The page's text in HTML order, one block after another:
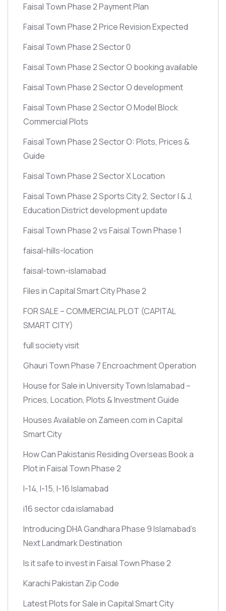
Faisal Town Phase 2 Payment Plan
Faisal Town Phase 2 Price Revision Expected
Faisal Town Phase 2 Sector 0
Faisal Town Phase 2 Sector O booking available
Faisal Town Phase 2 Sector O development
Faisal Town Phase 2 Sector O Model Block
Commercial Plots
Faisal Town Phase 2 Sector O: Plots, Prices &
Guide
Faisal Town Phase 2 Sector X Location
Faisal Town Phase 2 Sports City 2, Sector I & J,
Education District development update
Faisal Town Phase 2 vs Faisal Town Phase 1
faisal-hills-location
faisal-town-islamabad
Files in Capital Smart City Phase 2
FOR SALE – COMMERCIAL PLOT (CAPITAL
SMART CITY)
full society visit
Ghauri Town Phase 7 Encroachment Operation
House for Sale in University Town Islamabad –
Prices, Location, Plots & Investment Guide
Houses Available on Zameen.com in Capital
Smart City
How Can Pakistanis Residing Overseas Book a
Plot in Faisal Town Phase 2
I-14, I-15, I-16 Islamabad
i16 sector cda islamabad
Introducing DHA Gandhara Phase 9 Islamabad’s
Next Landmark Destination
Is it safe to invest in Faisal Town Phase 2
Karachi Pakistan Zip Code
Latest Plots for Sale in Capital Smart City